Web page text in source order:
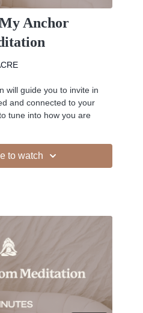
Anchor
will guide you to invite in
and connected to your
tune into how you are
and emotional body.
other members
to your favourites
I love seeing you ladies
to watch